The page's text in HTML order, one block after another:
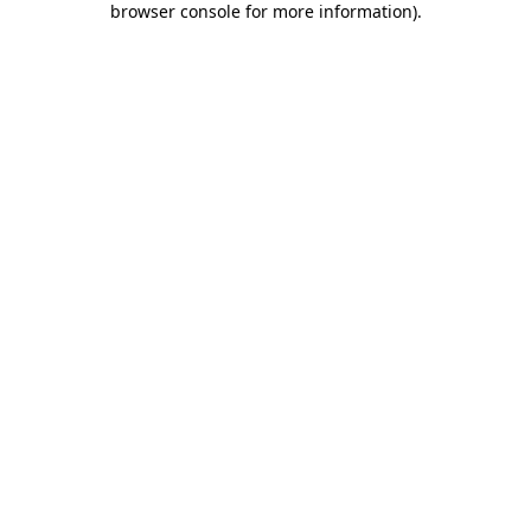
browser console for more information).